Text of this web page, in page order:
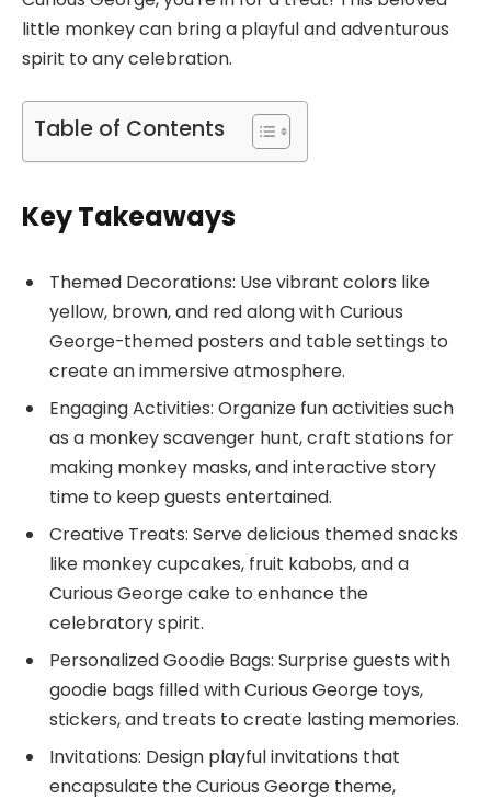
little monkey can bring a playful and adventurous
spirit to any celebration.
Table of Contents
Key Takeaways
Themed Decorations: Use vibrant colors like
yellow, brown, and red along with Curious
George-themed posters and table settings to
create an immersive atmosphere.
Engaging Activities: Organize fun activities such
as a monkey scavenger hunt, craft stations for
making monkey masks, and interactive story
time to keep guests entertained.
Creative Treats: Serve delicious themed snacks
like monkey cupcakes, fruit kabobs, and a
Curious George cake to enhance the
celebratory spirit.
Personalized Goodie Bags: Surprise guests with
goodie bags filled with Curious George toys,
stickers, and treats to create lasting memories.
Invitations: Design playful invitations that
encapsulate the Curious George theme,